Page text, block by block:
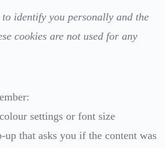
identify you personally and the
cookies are not used for any
settings or font size
that asks you if the content was